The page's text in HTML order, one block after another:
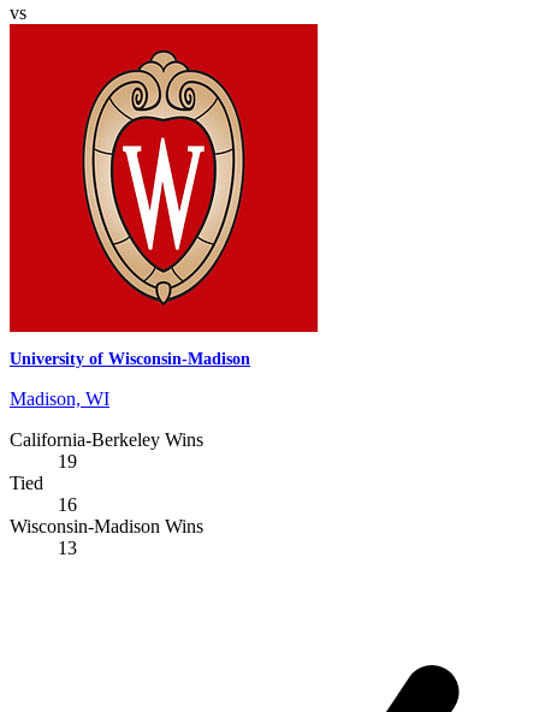
vs
University of Wisconsin-Madison
Madison, WI
California-Berkeley Wins
19
Tied
16
Wisconsin-Madison Wins
13